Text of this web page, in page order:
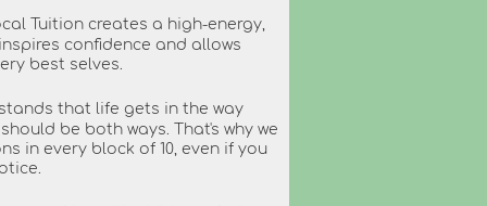
Tuition creates a high-energy,
confidence and allows
best selves.
that life gets in the way
be both ways. That's why we
in every block of 10, even if you